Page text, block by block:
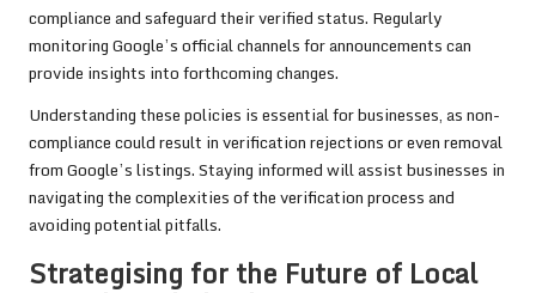
compliance and safeguard their verified status. Regularly
monitoring Google’s official channels for announcements can
provide insights into forthcoming changes.
Understanding these policies is essential for businesses, as non-
compliance could result in verification rejections or even removal
from Google’s listings. Staying informed will assist businesses in
navigating the complexities of the verification process and
avoiding potential pitfalls.
Strategising for the Future of Local